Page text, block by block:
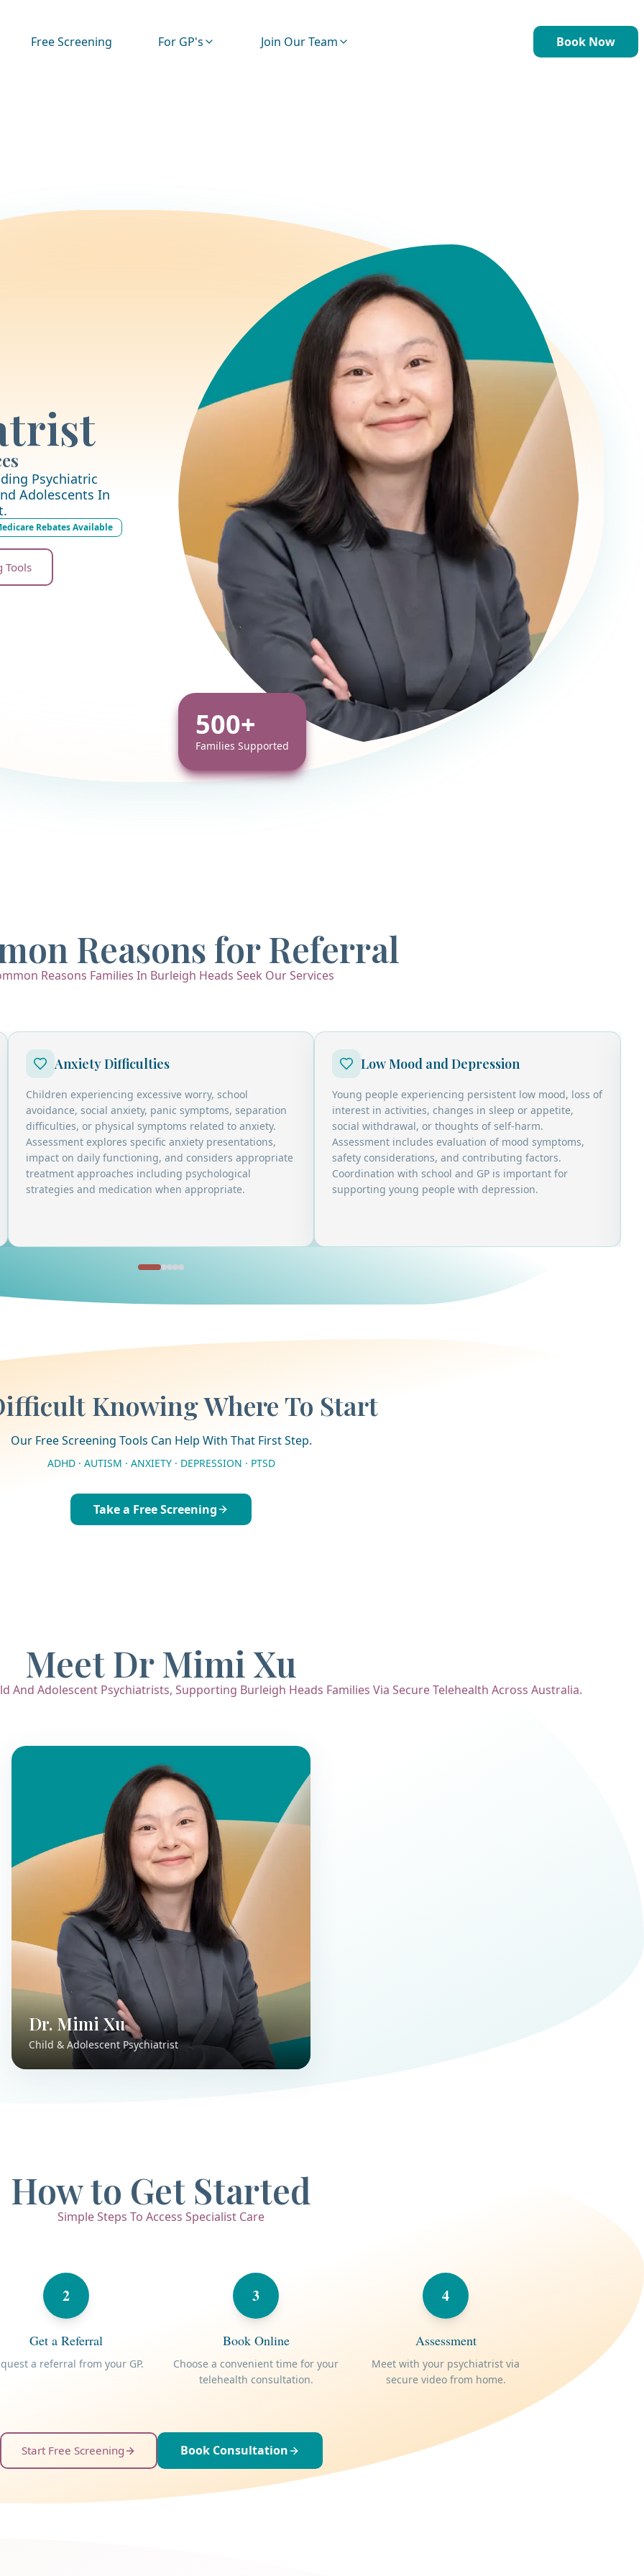
Free Screening For GP's Join Our Team Book Now
Psychiatric
Adolescents In
Rebates Available
Tools
500+
Families Supported
Reasons for Referral
Reasons Families In Burleigh Heads Seek Our Services
Anxiety Difficulties
Children experiencing excessive worry, school
avoidance, social anxiety, panic symptoms, separation
difficulties, or physical symptoms related to anxiety.
Assessment explores specific anxiety presentations,
impact on daily functioning, and considers appropriate
treatment approaches including psychological
strategies and medication when appropriate.
Low Mood and Depression
Young people experiencing persistent low mood, loss of
interest in activities, changes in sleep or appetite,
social withdrawal, or thoughts of self-harm.
Assessment includes evaluation of mood symptoms,
safety considerations, and contributing factors.
Coordination with school and GP is important for
supporting young people with depression.
Knowing Where To Start
Our Free Screening Tools Can Help With That First Step.
ADHD · AUTISM · ANXIETY · DEPRESSION · PTSD
Take a Free Screening
Meet Dr Mimi Xu
And Adolescent Psychiatrists, Supporting Burleigh Heads Families Via Secure Telehealth Across Australia.
Dr. Mimi Xu
Child & Adolescent Psychiatrist
Dr. Mimi Xu
Child & Adolescent Psychiatrist
How to Get Started
Simple Steps To Access Specialist Care
2
Get a Referral
a referral from your GP.
3
Book Online
Choose a convenient time for your
telehealth consultation.
4
Assessment
Meet with your psychiatrist via
secure video from home.
Start Free Screening Book Consultation